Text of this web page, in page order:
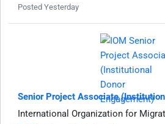
Posted Yesterday
Senior Project Associate
International Organization for